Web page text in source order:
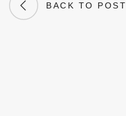
BACK TO POST